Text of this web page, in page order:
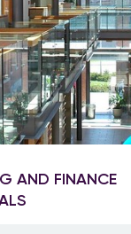
AND FINANCE